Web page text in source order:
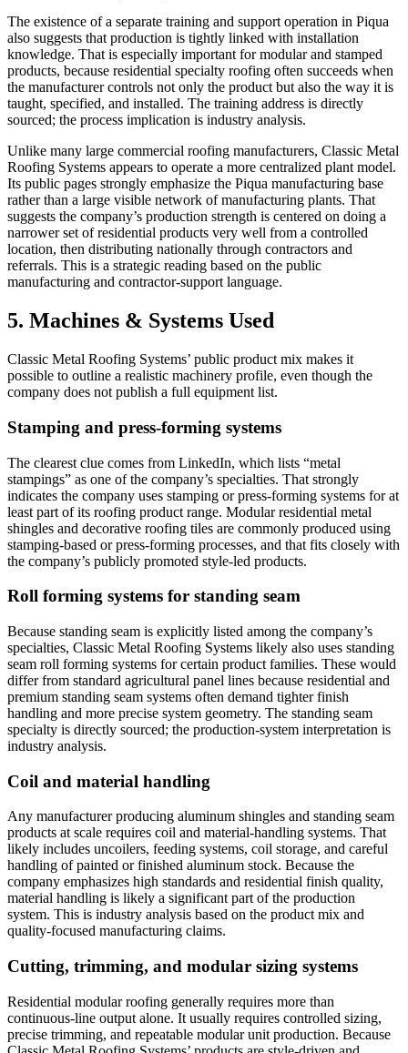
The existence of a separate training and support operation in Piqua
also suggests that production is tightly linked with installation
knowledge. That is especially important for modular and stamped
products, because residential specialty roofing often succeeds when
the manufacturer controls not only the product but also the way it is
taught, specified, and installed. The training address is directly
sourced; the process implication is industry analysis.
Unlike many large commercial roofing manufacturers, Classic Metal
Roofing Systems appears to operate a more centralized plant model.
Its public pages strongly emphasize the Piqua manufacturing base
rather than a large visible network of manufacturing plants. That
suggests the company’s production strength is centered on doing a
narrower set of residential products very well from a controlled
location, then distributing nationally through contractors and
referrals. This is a strategic reading based on the public
manufacturing and contractor-support language.
5. Machines & Systems Used
Classic Metal Roofing Systems’ public product mix makes it
possible to outline a realistic machinery profile, even though the
company does not publish a full equipment list.
Stamping and press-forming systems
The clearest clue comes from LinkedIn, which lists “metal
stampings” as one of the company’s specialties. That strongly
indicates the company uses stamping or press-forming systems for at
least part of its roofing product range. Modular residential metal
shingles and decorative roofing tiles are commonly produced using
stamping-based or press-forming processes, and that fits closely with
the company’s publicly promoted style-led products.
Roll forming systems for standing seam
Because standing seam is explicitly listed among the company’s
specialties, Classic Metal Roofing Systems likely also uses standing
seam roll forming systems for certain product families. These would
differ from standard agricultural panel lines because residential and
premium standing seam systems often demand tighter finish
handling and more precise system geometry. The standing seam
specialty is directly sourced; the production-system interpretation is
industry analysis.
Coil and material handling
Any manufacturer producing aluminum shingles and standing seam
products at scale requires coil and material-handling systems. That
likely includes uncoilers, feeding systems, coil storage, and careful
handling of painted or finished aluminum stock. Because the
company emphasizes high standards and residential finish quality,
material handling is likely a significant part of the production
system. This is industry analysis based on the product mix and
quality-focused manufacturing claims.
Cutting, trimming, and modular sizing systems
Residential modular roofing generally requires more than
continuous-line output alone. It usually requires controlled sizing,
precise trimming, and repeatable modular unit production. Because